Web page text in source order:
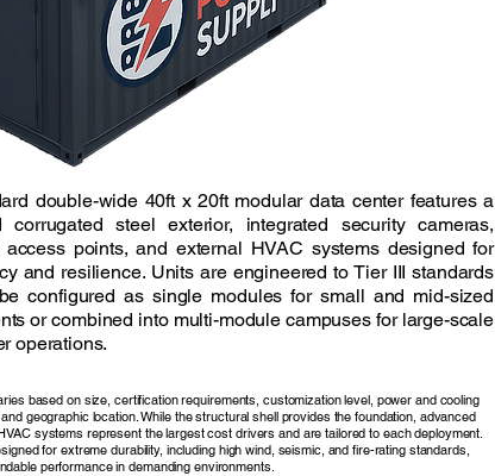
double-wide 40ft x 20ft modular data center features a
corrugated steel exterior, integrated security cameras,
access points, and external HVAC systems designed for
and resilience. Units are engineered to Tier III standards
configured as single modules for small and mid-sized
or combined into multi-module campuses for large-scale
operations.
based on size, certification requirements, customization level, power and cooling
geographic location. While the structural shell provides the foundation, advanced
systems represent the largest cost drivers and are tailored to each deployment.
for extreme durability, including high wind, seismic, and fire-rating standards,
performance in demanding environments.